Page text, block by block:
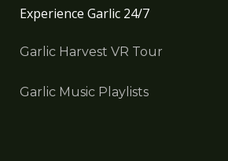
Experience Garlic 24/7
Garlic Harvest VR Tour
Garlic Music Playlists